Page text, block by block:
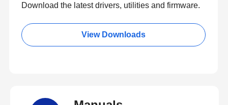
Download the latest drivers, utilities and firmware.
View Downloads